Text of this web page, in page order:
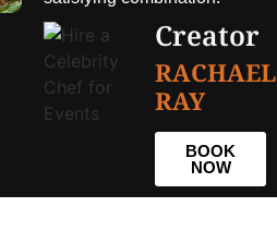
Creator
RACHAEL
RAY
BOOK
NOW